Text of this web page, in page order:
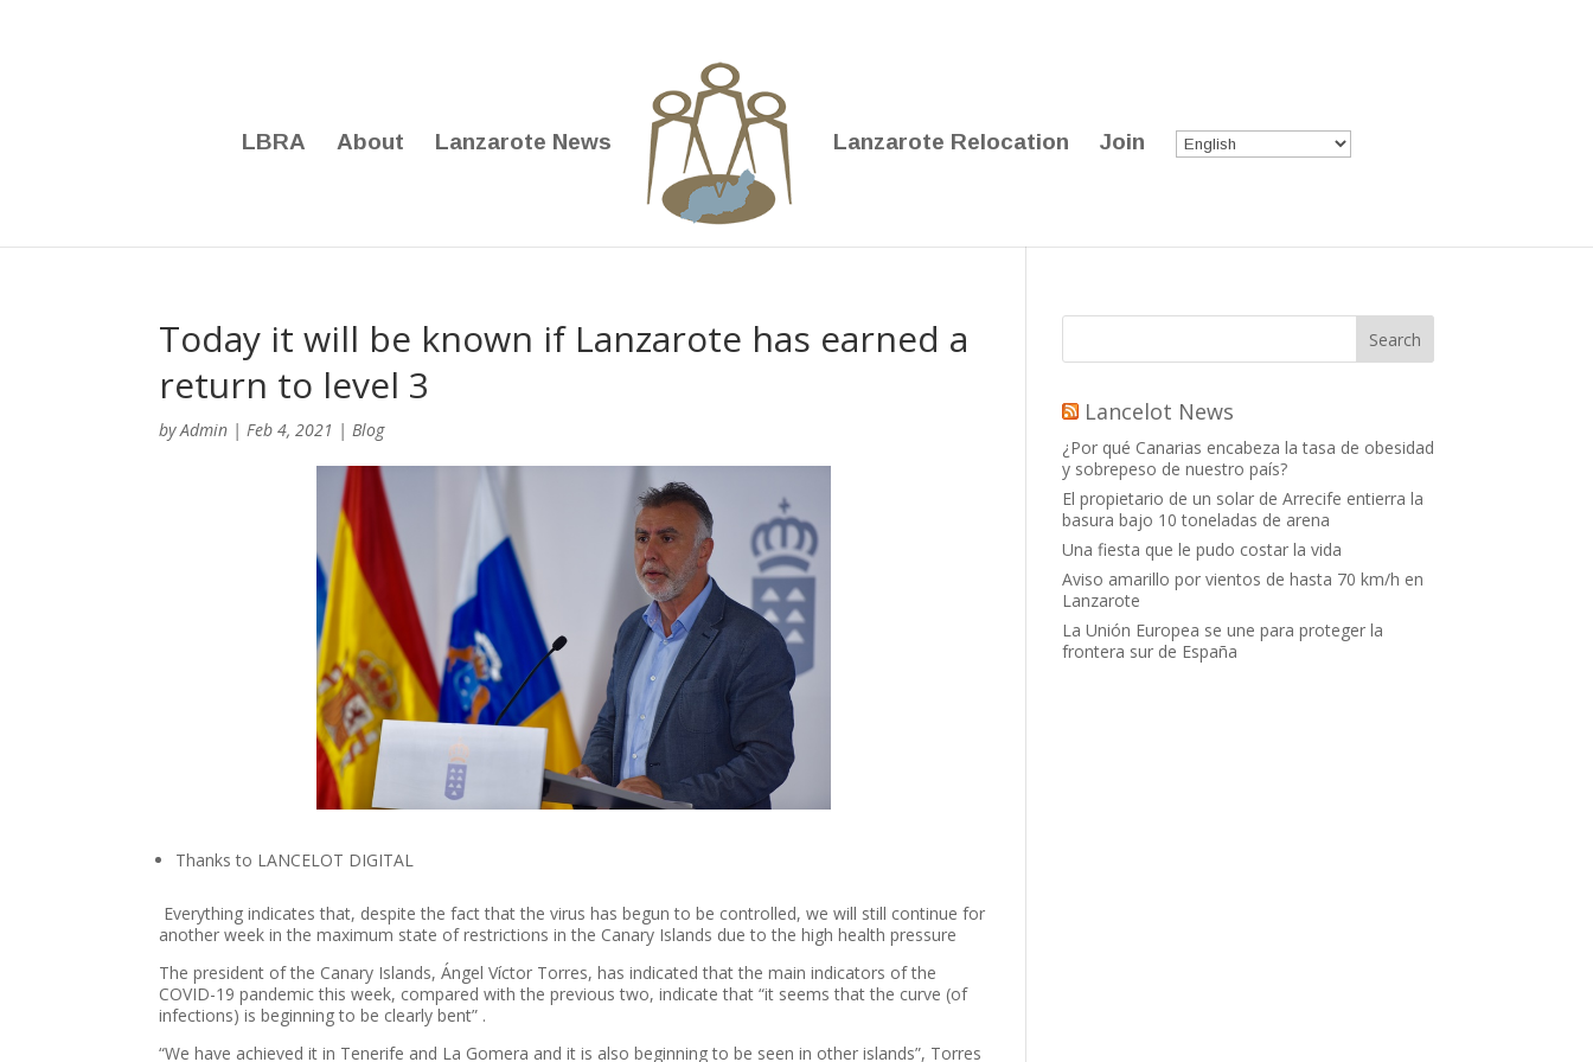
LBRA About Lanzarote News Lanzarote Relocation Join
Today it will be known if Lanzarote has earned a
return to level 3
byAdmin |Feb 4, 2021 |Blog
Thanks to LANCELOT DIGITAL
Everything indicates that, despite the fact that the virus has begun to be controlled, we will still continue for
another week in the maximum state of restrictions in the Canary Islands due to the high health pressure
The president of the Canary Islands, Ángel Víctor Torres, has indicated that the main indicators of the
COVID-19 pandemic this week, compared with the previous two, indicate that “it seems that the curve (of
infections) is beginning to be clearly bent” .
“We have achieved it in Tenerife and La Gomera and it is also beginning to be seen in other islands”, Torres
Lancelot News
¿Por qué Canarias encabeza la tasa de obesidad
y sobrepeso de nuestro país?
El propietario de un solar de Arrecife entierra la
basura bajo 10 toneladas de arena
Una fiesta que le pudo costar la vida
Aviso amarillo por vientos de hasta 70 km/h en
Lanzarote
La Unión Europea se une para proteger la
frontera sur de España